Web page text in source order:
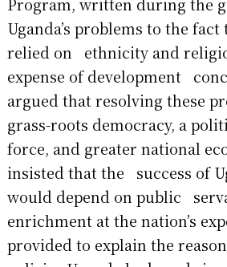
Program, written during the
Uganda’s problems to the
relied on ethnicity and
expense of development
argued that resolving these
grass-roots democracy, a
force, and greater national
insisted that the success of
would depend on public
enrichment at the nation’s
provided to explain the